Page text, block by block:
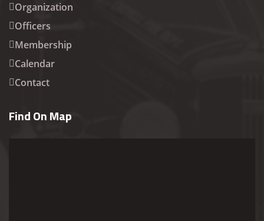
Organization
Officers
Membership
Calendar
Contact
Find On Map